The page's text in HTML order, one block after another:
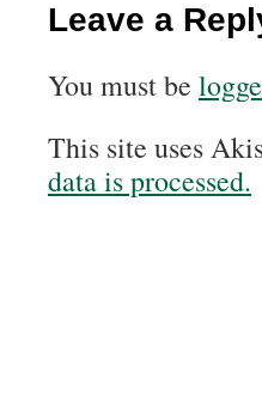
Leave a
You must be
This site uses
data is processed.